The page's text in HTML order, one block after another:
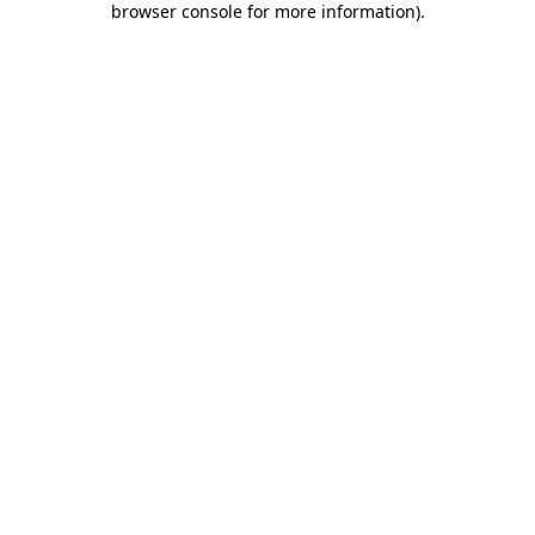
browser console for more information).